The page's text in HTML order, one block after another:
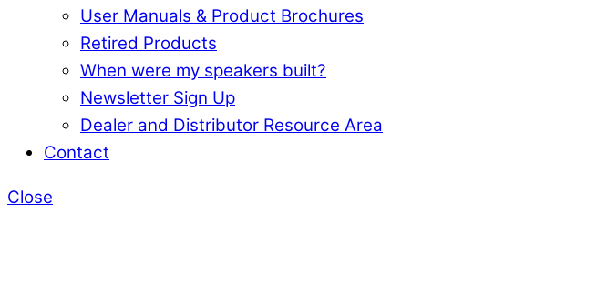
User Manuals & Product Brochures
Retired Products
When were my speakers built?
Newsletter Sign Up
Dealer and Distributor Resource Area
Contact
Close